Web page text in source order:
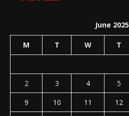
June 2025
M T W T
2
3 4 5
9
10 11 12